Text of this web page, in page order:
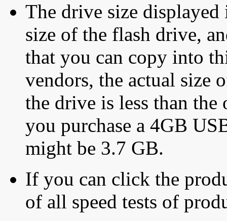
The drive size displayed
size of the flash drive,
that you can copy into
vendors, the actual size
the drive is less than
you purchase a 4GB
might be 3.7 GB.
If you can click the
of all speed tests of